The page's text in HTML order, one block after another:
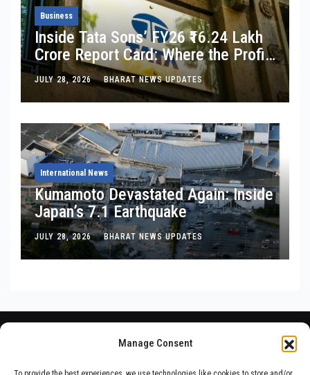
Manage Consent
Business
Inside Tata Sons’ FY26 ₹16.24 Lakh
Crore Report Card: Where the Profit
Is, Where It’s Bleeding, and What
Noel Tata Actually Said
JULY 28, 2026 BHARAT NEWS UPDATES
International News
Kumamoto Devastated Again: Inside
Japan’s 7.1 Earthquake
JULY 28, 2026 BHARAT NEWS UPDATES